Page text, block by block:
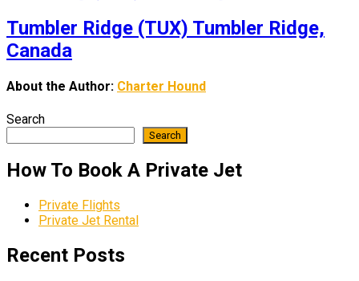
Tumbler Ridge (TUX) Tumbler Ridge,
Canada
About the Author: Charter Hound
Search
Search
How To Book A Private Jet
Private Flights
Private Jet Rental
Recent Posts